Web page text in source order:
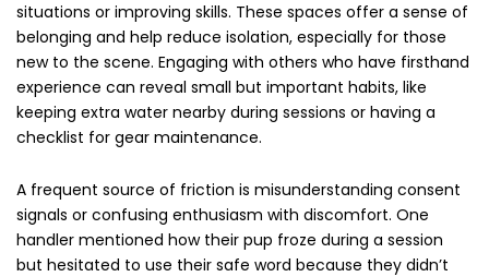
situations or improving skills. These spaces offer a sense of
belonging and help reduce isolation, especially for those
new to the scene. Engaging with others who have firsthand
experience can reveal small but important habits, like
keeping extra water nearby during sessions or having a
checklist for gear maintenance.
A frequent source of friction is misunderstanding consent
signals or confusing enthusiasm with discomfort. One
handler mentioned how their pup froze during a session
but hesitated to use their safe word because they didn’t